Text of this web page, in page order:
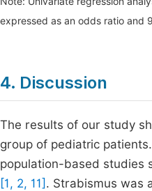
expressed as an odds ratio and
4. Discussion
The results of our study
group of pediatric
population-based studies
[1, 2, 11] . Strabismus was